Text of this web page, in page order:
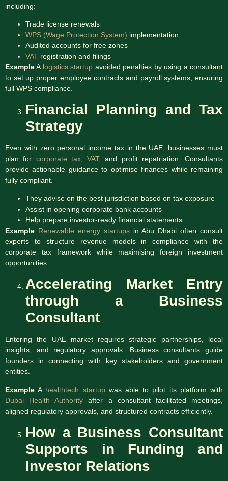
including:
Trade license renewals
WPS (Wage Protection System) implementation
Audited accounts for free zones
VAT registration and filings
ExampleA logistics startup avoided penalties by using a consultant
to set up proper employee contracts and payroll systems, ensuring
full WPS compliance.
Financial Planning and Tax
Strategy
Even with zero personal income tax in the UAE, businesses must
plan for corporate tax, VAT, and profit repatriation. Consultants
provide actionable guidance to optimise finances while remaining
fully compliant.
They advise on the best jurisdiction based on tax exposure
Assist in opening corporate bank accounts
Help prepare investor-ready financial statements
Example Renewable energy startupsin Abu Dhabi often consult
experts to structure revenue models in compliance with the
corporate tax framework while maximising foreign investment
opportunities.
Accelerating Market Entry
through a Business
Consultant
Entering the UAE market requires strategic partnerships, local
insights, and regulatory approvals. Business consultants guide
founders in connecting with key stakeholders and government
entities.
Example A healthtech startupwas able to pilot its platform with
Dubai Health Authority after a consultant facilitated meetings,
aligned regulatory approvals, and structured contracts efficiently.
How a Business Consultant
Supports in Funding and
Investor Relations